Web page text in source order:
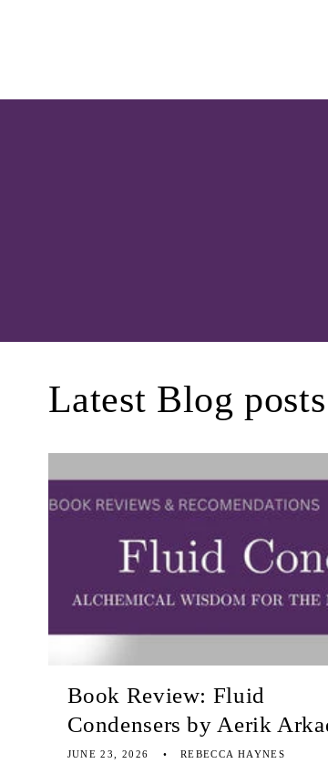
Latest Blog posts
Book Review: Fluid
Condensers by Aerik
JUNE 23, 2026 REBECCA HAYNES